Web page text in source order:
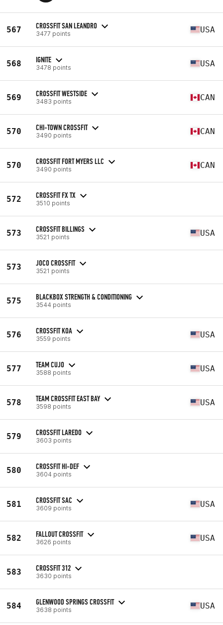
567 CROSSFIT SAN LEANDRO
3477 points USA
568 IGNITE
3478 points USA
569 CROSSFIT WESTSIDE
3483 points CAN
570 CHI-TOWN CROSSFIT
3490 points CAN
570 CROSSFIT FORT MYERS LLC
3490 points CAN
572 CROSSFIT FX TX
3510 points
573 CROSSFIT BILLINGS
3521 points USA
573 JOCO CROSSFIT
3521 points
575 BLACKBOX STRENGTH & CONDITIONING
3544 points
576 CROSSFIT KOA
3559 points USA
577 TEAM CUJO
3588 points USA
578 TEAM CROSSFIT EAST BAY
3598 points USA
579 CROSSFIT LAREDO
3603 points
580 CROSSFIT HI-DEF
3604 points
581 CROSSFIT SAC
3609 points USA
582 FALLOUT CROSSFIT
3626 points USA
583 CROSSFIT 312
3630 points
584 GLENWOOD SPRINGS CROSSFIT
3638 points USA